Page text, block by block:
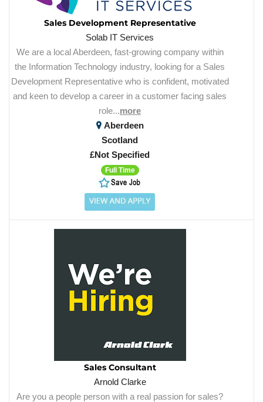
Sales Development Representative
Solab IT Services
We are a local Aberdeen, fast-growing company within
the Information Technology industry, looking for a Sales
Development Representative who is confident, motivated
and keen to develop a career in a customer facing sales
role...more
Aberdeen
Scotland
£Not Specified
Full Time
Sales Consultant
Arnold Clarke
Are you a people person with a real passion for sales?